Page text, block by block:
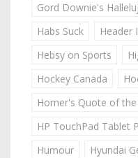
Gord Downie's
Habs Suck
Header
Hebsy on Sports
Hockey Canada
Homer's Quote of
HP TouchPad Tablet
Humour
Hyundai